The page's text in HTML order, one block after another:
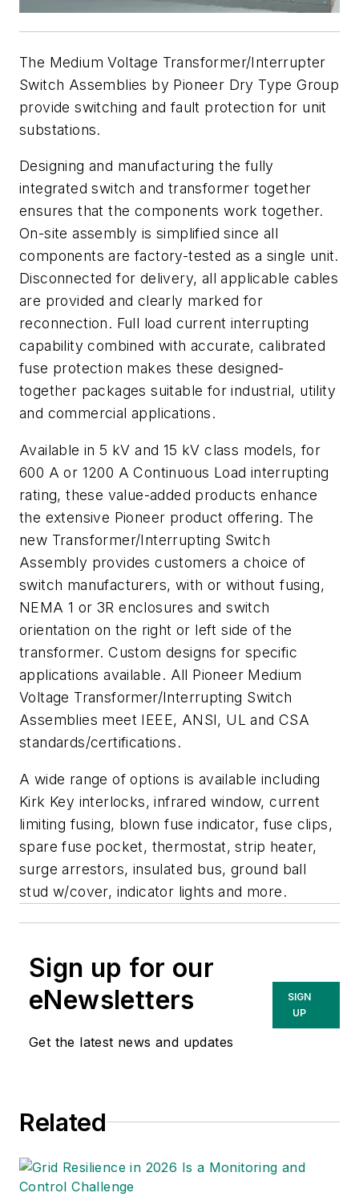
The Medium Voltage Transformer/Interrupter
Switch Assemblies by Pioneer Dry Type Group
provide switching and fault protection for unit
substations.
Designing and manufacturing the fully
integrated switch and transformer together
ensures that the components work together.
On-site assembly is simplified since all
components are factory-tested as a single unit.
Disconnected for delivery, all applicable cables
are provided and clearly marked for
reconnection. Full load current interrupting
capability combined with accurate, calibrated
fuse protection makes these designed-
together packages suitable for industrial, utility
and commercial applications.
Available in 5 kV and 15 kV class models, for
600 A or 1200 A Continuous Load interrupting
rating, these value-added products enhance
the extensive Pioneer product offering. The
new Transformer/Interrupting Switch
Assembly provides customers a choice of
switch manufacturers, with or without fusing,
NEMA 1 or 3R enclosures and switch
orientation on the right or left side of the
transformer. Custom designs for specific
applications available. All Pioneer Medium
Voltage Transformer/Interrupting Switch
Assemblies meet IEEE, ANSI, UL and CSA
standards/certifications.
A wide range of options is available including
Kirk Key interlocks, infrared window, current
limiting fusing, blown fuse indicator, fuse clips,
spare fuse pocket, thermostat, strip heater,
surge arrestors, insulated bus, ground ball
stud w/cover, indicator lights and more.
Sign up for our
eNewsletters
Get the latest news and updates
SIGN
UP
Related